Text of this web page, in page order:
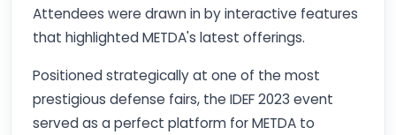
Attendees were drawn in by interactive features
that highlighted METDA's latest offerings.
Positioned strategically at one of the most
prestigious defense fairs, the IDEF 2023 event
served as a perfect platform for METDA to